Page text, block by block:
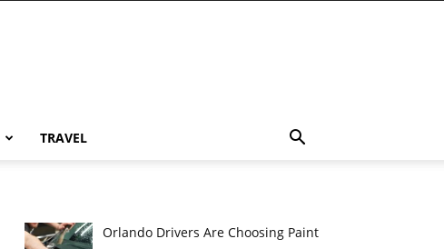
TRAVEL
Orlando Drivers Are Choosing Paint